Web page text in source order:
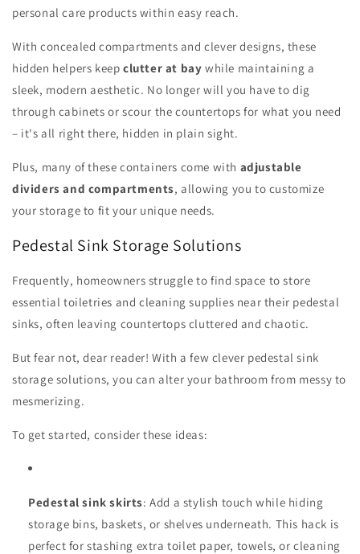
personal care products within easy reach.
With concealed compartments and clever designs, these
hidden helpers keep clutter at bay while maintaining a
sleek, modern aesthetic. No longer will you have to dig
through cabinets or scour the countertops for what you need
– it's all right there, hidden in plain sight.
Plus, many of these containers come with adjustable
dividers and compartments, allowing you to customize
your storage to fit your unique needs.
Pedestal Sink Storage Solutions
Frequently, homeowners struggle to find space to store
essential toiletries and cleaning supplies near their pedestal
sinks, often leaving countertops cluttered and chaotic.
But fear not, dear reader! With a few clever pedestal sink
storage solutions, you can alter your bathroom from messy to
mesmerizing.
To get started, consider these ideas:
Pedestal sink skirts: Add a stylish touch while hiding
storage bins, baskets, or shelves underneath. This hack is
perfect for stashing extra toilet paper, towels, or cleaning